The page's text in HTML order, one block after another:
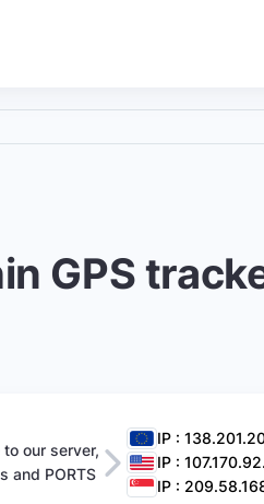
GPS
our server,
and PORTS
IP :
IP :
IP :